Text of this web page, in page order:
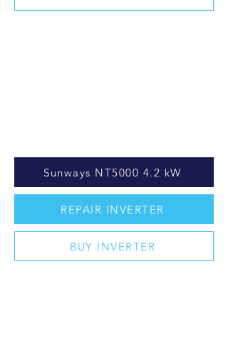
Sunways NT5000 4.2 kW
REPAIR INVERTER
BUY INVERTER